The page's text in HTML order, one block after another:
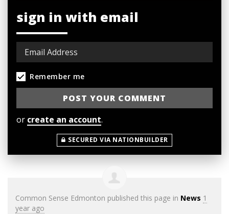
sign in with email
Remember me
or create an account.
SECURED VIA NATIONBUILDER
Common Sense Edmonton published this page in News 1
year ago